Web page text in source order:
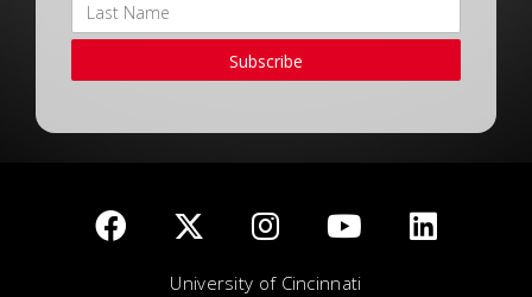
Subscribe
University of Cincinnati